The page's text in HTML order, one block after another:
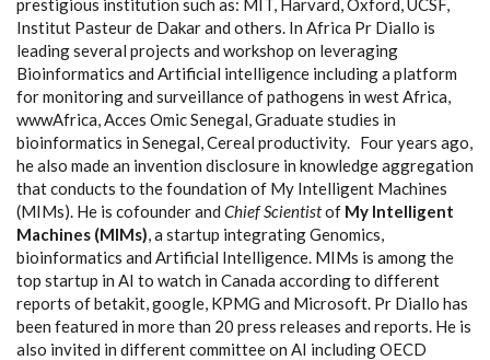
prestigious institution such as: MIT, Harvard, Oxford, UCSF,
Institut Pasteur de Dakar and others. In Africa Pr Diallo is
leading several projects and workshop on leveraging
Bioinformatics and Artificial intelligence including a platform
for monitoring and surveillance of pathogens in west Africa,
wwwAfrica, Acces Omic Senegal, Graduate studies in
bioinformatics in Senegal, Cereal productivity. Four years ago,
he also made an invention disclosure in knowledge aggregation
that conducts to the foundation of My Intelligent Machines
(MIMs). He is cofounder and Chief Scientistof My Intelligent
Machines (MIMs), a startup integrating Genomics,
bioinformatics and Artificial Intelligence. MIMs is among the
top startup in AI to watch in Canada according to different
reports of betakit, google, KPMG and Microsoft. Pr Diallo has
been featured in more than 20 press releases and reports. He is
also invited in different committee on AI including OECD